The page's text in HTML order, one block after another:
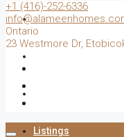
Buy
Listings
+1 (416)-252-6336
Ontario
23 Westmore Dr,